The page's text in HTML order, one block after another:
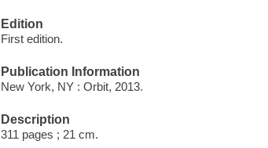
Edition
First edition.
Publication Information
New York, NY : Orbit, 2013.
Description
311 pages ; 21 cm.